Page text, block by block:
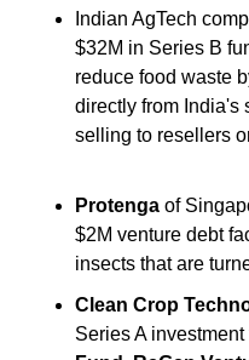
Indian AgTech
$32M in Series B
reduce food waste
directly from India's
selling to resellers
Protenga of
$2M venture debt
insects that are
Clean Crop
Series A investment